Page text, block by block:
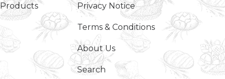
Privacy Notice
Terms & Conditions
About Us
Search